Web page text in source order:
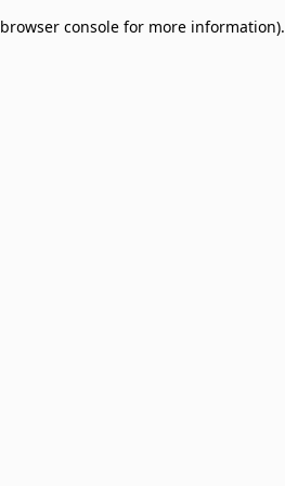
browser console for more information).